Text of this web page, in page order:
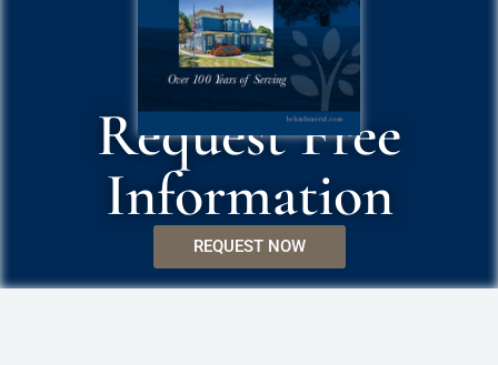
Request Free
Information
REQUEST NOW